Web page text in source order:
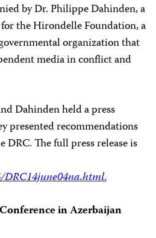
by Dr. Philippe Dahinden, a
the Hirondelle Foundation, a
organization that
media in conflict and
Dahinden held a press
presented recommendations
The full press release is
DRC14june04na.html.
in Azerbaijan